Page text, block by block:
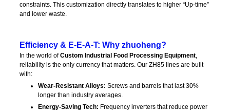
constraints. This customization directly translates to higher “Up-time”
and lower waste.
Efficiency & E-E-A-T: Why zhuoheng?
In the world ofCustom Industrial Food Processing Equipment,
reliability is the only currency that matters. Our ZH85 lines are built
with:
Wear-Resistant Alloys: Screws and barrels that last 30%
longer than industry averages.
Energy-Saving Tech: Frequency inverters that reduce power